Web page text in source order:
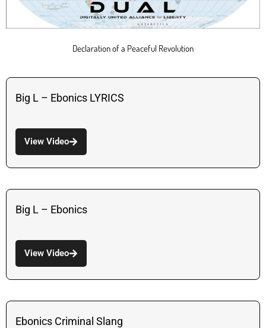
Declaration of a Peaceful Revolution
Big L – Ebonics LYRICS
View Video
Big L – Ebonics
View Video
Ebonics Criminal Slang